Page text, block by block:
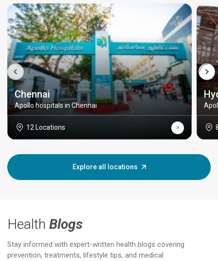
Chennai
Apollo hospitals in Chennai
12 Locations
Explore all locations
Health Blogs
Stay informed with expert-written health blogs covering
prevention, treatments, lifestyle tips, and medical